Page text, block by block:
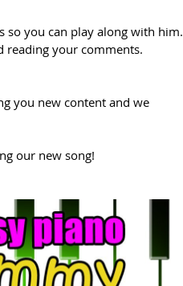
so you can play along with him.
reading your comments.
you new content and we
our new song!